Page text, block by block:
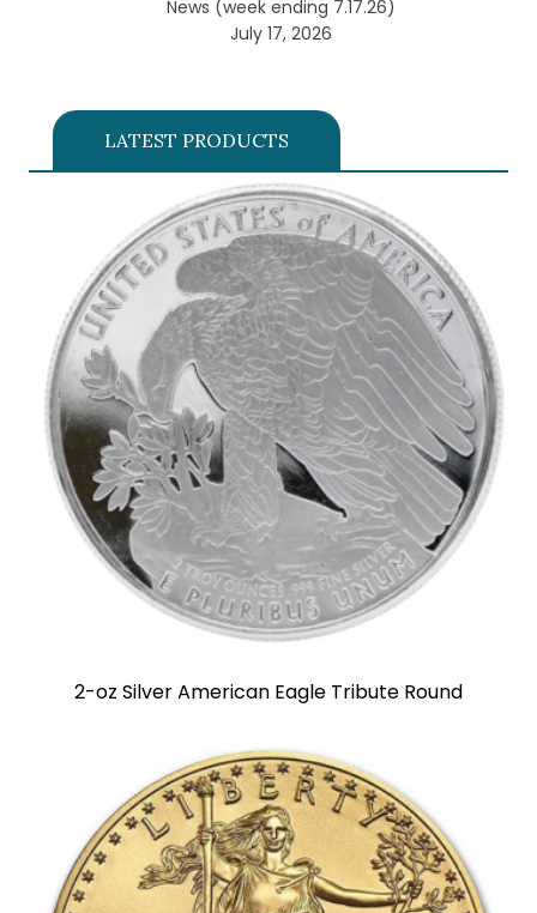
News (week ending 7.17.26)
July 17, 2026
LATEST PRODUCTS
2-oz Silver American Eagle Tribute Round